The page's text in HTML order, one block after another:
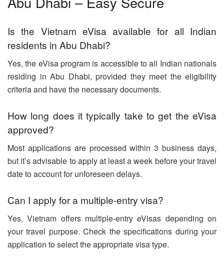
Is the Vietnam eVisa available for all Indian
residents in Abu Dhabi?
Yes, the eVisa program is accessible to all Indian nationals
residing in Abu Dhabi, provided they meet the eligibility
criteria and have the necessary documents.
How long does it typically take to get the eVisa
approved?
Most applications are processed within 3 business days,
but it’s advisable to apply at least a week before your travel
date to account for unforeseen delays.
Can I apply for a multiple-entry visa?
Yes, Vietnam offers multiple-entry eVisas depending on
your travel purpose. Check the specifications during your
application to select the appropriate visa type.